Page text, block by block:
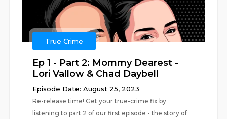
True Crime
Ep 1 - Part 2: Mommy Dearest -
Lori Vallow & Chad Daybell
Episode Date: August 25, 2023
Re-release time! Get your true-crime fix by
listening to part 2 of our first episode - the story of